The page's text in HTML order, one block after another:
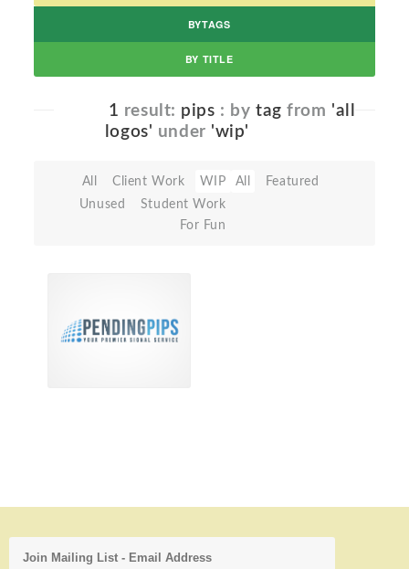
BYTAGS
BY TITLE
1 result: pips : by tag from 'all
logos' under 'wip'
All Client Work
WIP
Unused
Student Work
For Fun
All Featured